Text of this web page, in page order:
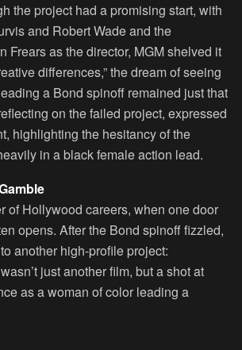
the project had a promising start, with
and Robert Wade and the
Frears as the director, MGM shelved it
differences,” the dream of seeing
a Bond spinoff remained just that
on the failed project, expressed
highlighting the hesitancy of the
in a black female action lead.
of Hollywood careers, when one door
opens. After the Bond spinoff fizzled,
another high-profile project:
just another film, but a shot at
as a woman of color leading a